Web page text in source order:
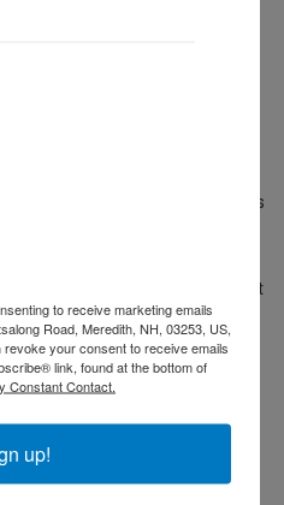
lighting, appliances and
of two sales associates to pilot
graduated with her Bachelor of
of Georgia in 2019.
daily and is available
events - February 2, April 6,
2 - during which buyers
for gifts, accessories,
Wednesdays” are held from
of each month when a market
to receive marketing emails
Road, Meredith, NH, 03253, US,
your consent to receive emails
link, found at the bottom of
Constant Contact.
up!